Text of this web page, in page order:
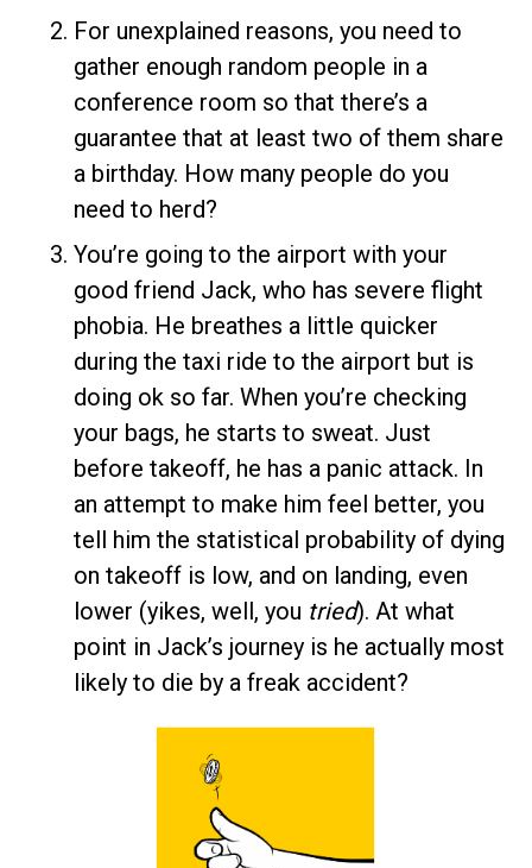
For unexplained reasons, you need to
gather enough random people in a
conference room so that there’s a
guarantee that at least two of them share
a birthday. How many people do you
need to herd?
You’re going to the airport with your
good friend Jack, who has severe flight
phobia. He breathes a little quicker
during the taxi ride to the airport but is
doing ok so far. When you’re checking
your bags, he starts to sweat. Just
before takeoff, he has a panic attack. In
an attempt to make him feel better, you
tell him the statistical probability of dying
on takeoff is low, and on landing, even
lower (yikes, well, you tried). At what
point in Jack’s journey is he actually most
likely to die by a freak accident?